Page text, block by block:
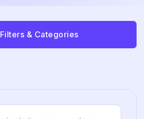
Filters & Categories